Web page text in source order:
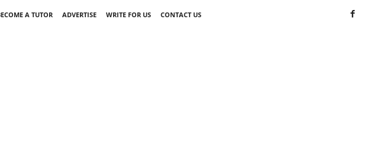
A TUTOR ADVERTISE WRITE FOR US
CONTACT US